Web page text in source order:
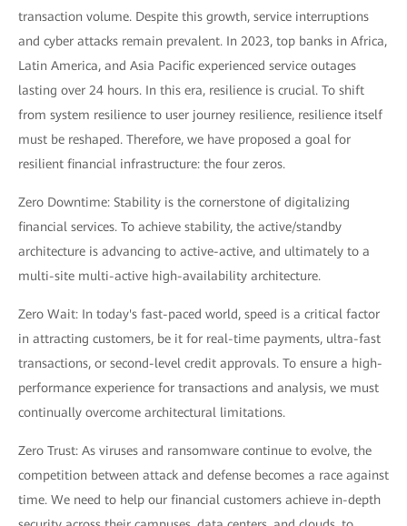
transaction volume. Despite this growth, service interruptions
and cyber attacks remain prevalent. In 2023, top banks in Africa,
Latin America, and Asia Pacific experienced service outages
lasting over 24 hours. In this era, resilience is crucial. To shift
from system resilience to user journey resilience, resilience itself
must be reshaped. Therefore, we have proposed a goal for
resilient financial infrastructure: the four zeros.
Zero Downtime: Stability is the cornerstone of digitalizing
financial services. To achieve stability, the active/standby
architecture is advancing to active-active, and ultimately to a
multi-site multi-active high-availability architecture.
Zero Wait: In today's fast-paced world, speed is a critical factor
in attracting customers, be it for real-time payments, ultra-fast
transactions, or second-level credit approvals. To ensure a high-
performance experience for transactions and analysis, we must
continually overcome architectural limitations.
Zero Trust: As viruses and ransomware continue to evolve, the
competition between attack and defense becomes a race against
time. We need to help our financial customers achieve in-depth